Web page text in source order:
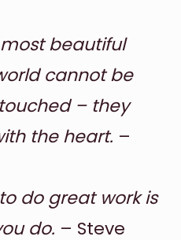
beautiful
cannot be
– they
the heart. –
do great work is
do. – Steve